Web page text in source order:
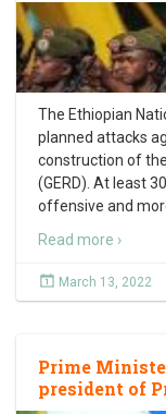
The Ethiopian
planned attacks
construction of
(GERD). At least
offensive and
Read more ›
March 13, 2022
Prime
president of